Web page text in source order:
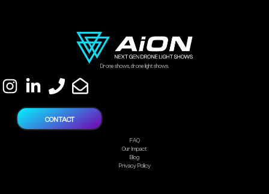
Drone shows, drone light shows.
FAQ
Our Impact
Blog
Privacy Policy
CONTACT